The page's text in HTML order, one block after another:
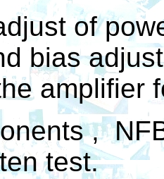
of
bias
amplifier
,
test.